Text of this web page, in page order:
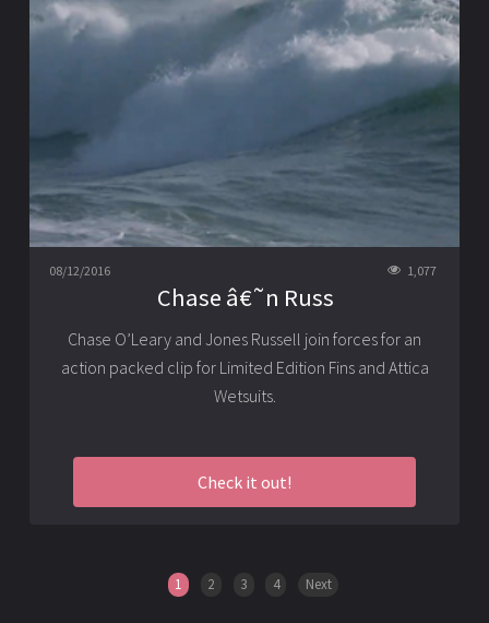
08/12/2016 1,077
Chase â€˜n Russ
Chase O’Leary and Jones Russell join forces for an
action packed clip for Limited Edition Fins and Attica
Wetsuits.
Check it out!
1 2 3 4 Next